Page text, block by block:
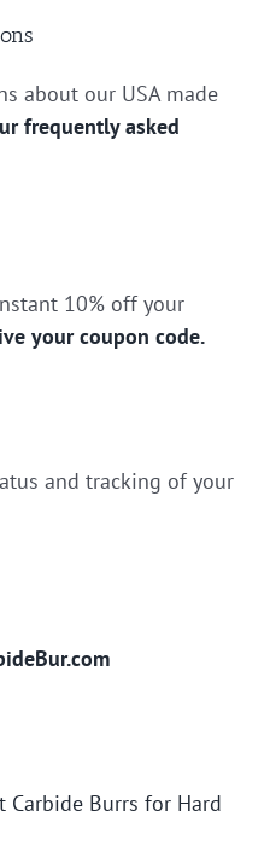
about our USA made
frequently asked
10% off your
your coupon code.
and tracking of your
Carbide Burrs for Hard